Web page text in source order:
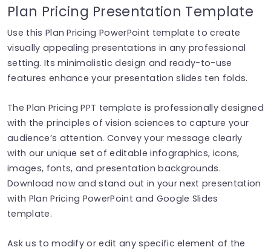
Plan Pricing Presentation Template
Use this Plan Pricing PowerPoint template to create
visually appealing presentations in any professional
setting. Its minimalistic design and ready-to-use
features enhance your presentation slides ten folds.
The Plan Pricing PPT template is professionally designed
with the principles of vision sciences to capture your
audience’s attention. Convey your message clearly
with our unique set of editable infographics, icons,
images, fonts, and presentation backgrounds.
Download now and stand out in your next presentation
with Plan Pricing PowerPoint and Google Slides
template.
Ask us to modify or edit any specific element of the